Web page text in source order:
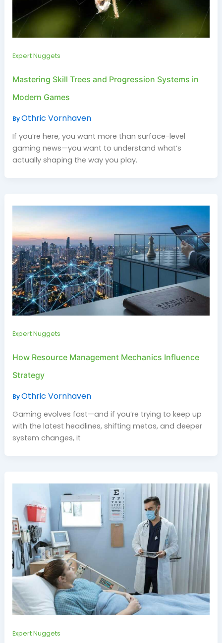
Expert Nuggets
Mastering Skill Trees and Progression Systems in
Modern Games
ByOthric Vornhaven
If you’re here, you want more than surface-level
gaming news—you want to understand what’s
actually shaping the way you play.
Expert Nuggets
How Resource Management Mechanics Influence
Strategy
ByOthric Vornhaven
Gaming evolves fast—and if you’re trying to keep up
with the latest headlines, shifting metas, and deeper
system changes, it
Expert Nuggets